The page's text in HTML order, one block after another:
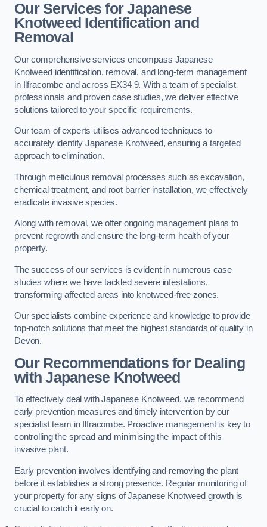
Our Services for Japanese
Knotweed Identification and
Removal
Our comprehensive services encompass Japanese
Knotweed identification, removal, and long-term management
in Ilfracombe and across EX34 9. With a team of specialist
professionals and proven case studies, we deliver effective
solutions tailored to your specific requirements.
Our team of experts utilises advanced techniques to
accurately identify Japanese Knotweed, ensuring a targeted
approach to elimination.
Through meticulous removal processes such as excavation,
chemical treatment, and root barrier installation, we effectively
eradicate invasive species.
Along with removal, we offer ongoing management plans to
prevent regrowth and ensure the long-term health of your
property.
The success of our services is evident in numerous case
studies where we have tackled severe infestations,
transforming affected areas into knotweed-free zones.
Our specialists combine experience and knowledge to provide
top-notch solutions that meet the highest standards of quality in
Devon.
Our Recommendations for Dealing
with Japanese Knotweed
To effectively deal with Japanese Knotweed, we recommend
early prevention measures and timely intervention by our
specialist team in Ilfracombe. Proactive management is key to
controlling the spread and minimising the impact of this
invasive plant.
Early prevention involves identifying and removing the plant
before it establishes a strong presence. Regular monitoring of
your property for any signs of Japanese Knotweed growth is
crucial to catch it early on.